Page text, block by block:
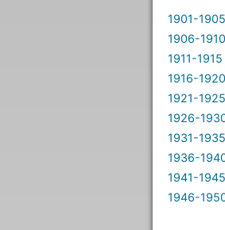
1901-1905
1906-1910
1911-1915
1916-1920
1921-1925
1926-
1931-1935
1936-
1941-1945
1946-